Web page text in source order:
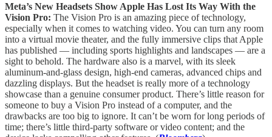
Meta’s New Headsets Show Apple Has Lost Its Way With the
Vision Pro: The Vision Pro is an amazing piece of technology,
especially when it comes to watching video. You can turn any room
into a virtual movie theater, and the fully immersive clips that Apple
has published — including sports highlights and landscapes — are a
sight to behold. The hardware also is a marvel, with its sleek
aluminum-and-glass design, high-end cameras, advanced chips and
dazzling displays. But the headset is really more of a technology
showcase than a genuine consumer product. There’s little reason for
someone to buy a Vision Pro instead of a computer, and the
drawbacks are too big to ignore. It can’t be worn for long periods of
time; there’s little third-party software or video content; and the